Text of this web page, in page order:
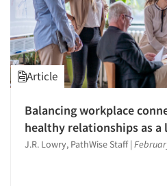
Article
Balancing workplace
healthy relationships as a
J.R. Lowry, PathWise Staff |